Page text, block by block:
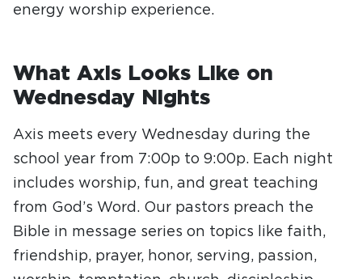
energy worship experience.
What Axis Looks Like on
Wednesday Nights
Axis meets every Wednesday during the
school year from 7:00p to 9:00p. Each night
includes worship, fun, and great teaching
from God’s Word. Our pastors preach the
Bible in message series on topics like faith,
friendship, prayer, honor, serving, passion,